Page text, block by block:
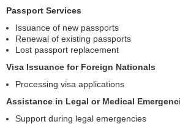
Passport Services
Issuance of new passports
Renewal of existing passports
Lost passport replacement
Visa Issuance for Foreign Nationals
Processing visa applications
Assistance in Legal or Medical
Support during legal emergencies